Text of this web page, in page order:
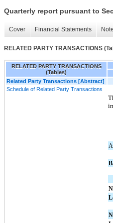
Quarterly report pursuant to
Cover Financial Statements
RELATED PARTY TRANSACTIONS
RELATED PARTY TRANSACTIONS
(Tables)
Related Party Transactions [Abstract]
Schedule of Related Party Transactions